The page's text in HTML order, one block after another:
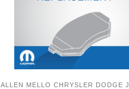
ALLEN MELLO CHRYSLER DODGE